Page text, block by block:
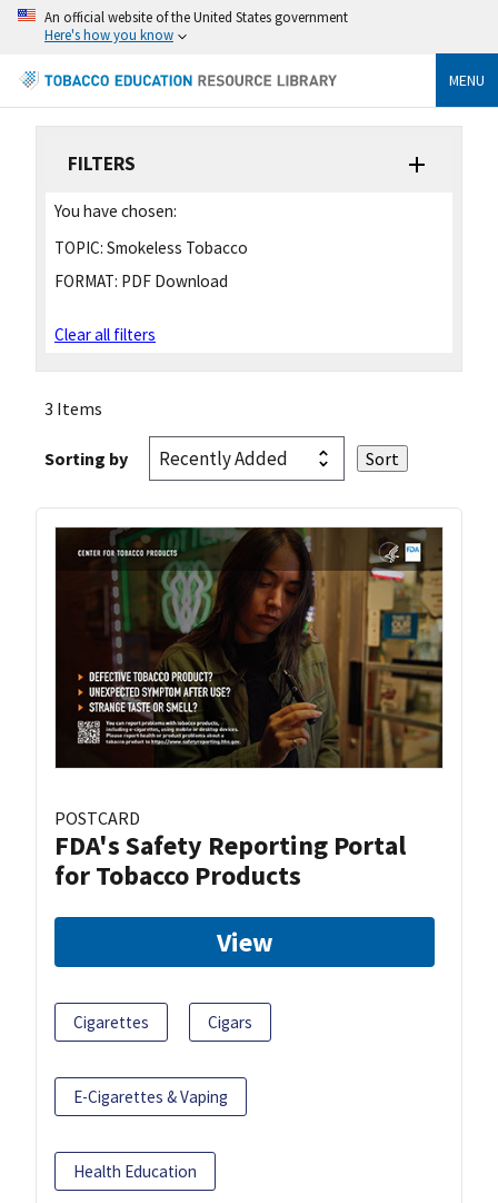
An official website of the United States government
Here's how you know
MENU
FILTERS
You have chosen:
TOPIC: Smokeless Tobacco
FORMAT: PDF Download
Clear all filters
3 Items
Sorting by
POSTCARD
FDA's Safety Reporting Portal
for Tobacco Products
View
Cigarettes Cigars
E-Cigarettes & Vaping
Health Education